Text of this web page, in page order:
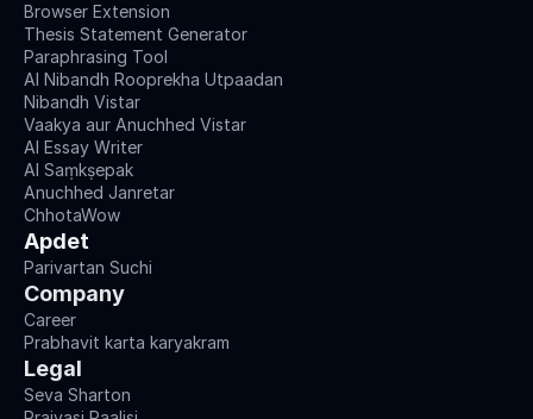
Browser Extension
Thesis Statement Generator
Paraphrasing Tool
AI Nibandh Rooprekha Utpaadan
Nibandh Vistar
Vaakya aur Anuchhed Vistar
AI Essay Writer
AI Saṃkṣepak
Anuchhed Janretar
ChhotaWow
Apdet
Parivartan Suchi
Company
Career
Prabhavit karta karyakram
Legal
Seva Sharton